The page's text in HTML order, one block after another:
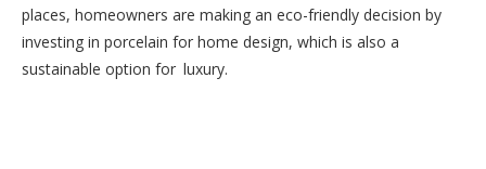
places, homeowners are making an eco-friendly decision by
investing in porcelain for home design, which is also a
sustainable option for luxury.